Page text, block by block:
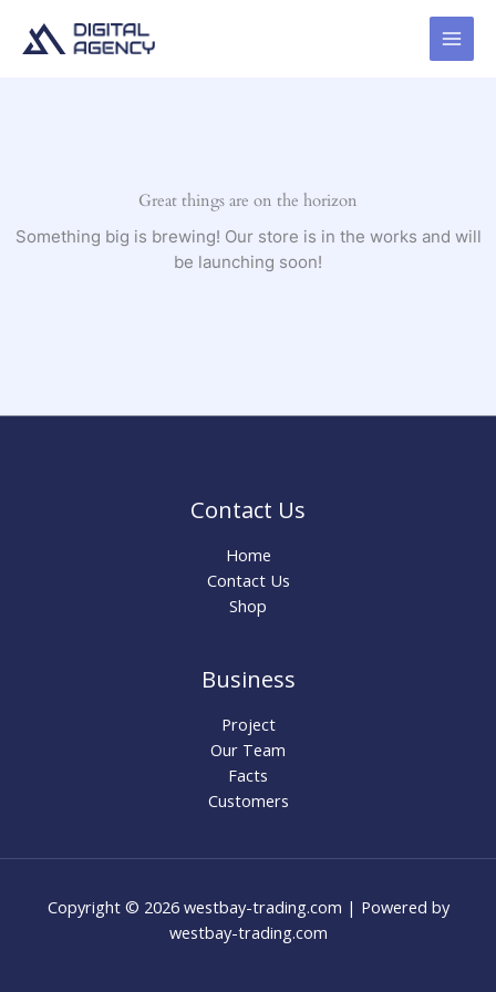
Great things are on the horizon
Something big is brewing! Our store is in the works and will
be launching soon!
Contact Us
Home
Contact Us
Shop
Business
Project
Our Team
Facts
Customers
Copyright © 2026 westbay-trading.com | Powered by
westbay-trading.com